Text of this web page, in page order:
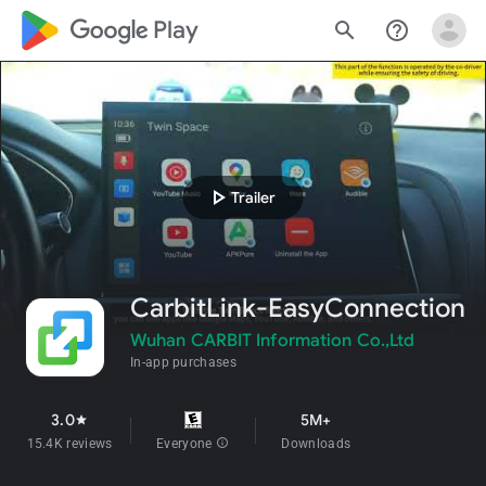
google_logo Play search help_outline
play_arrowTrailer
CarbitLink-EasyConnection
Wuhan CARBIT Information Co.,Ltd
In-app purchases
3.0star
15.4K reviews Everyone info
5M+
Downloads